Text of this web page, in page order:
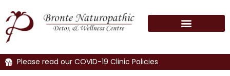
Please read our COVID-19 Clinic Policies